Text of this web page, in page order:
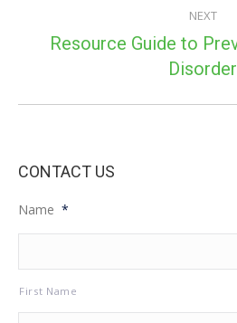
NEXT
Next
post:
Resource Guide to
Disorder
CONTACT US
Name *
First Name